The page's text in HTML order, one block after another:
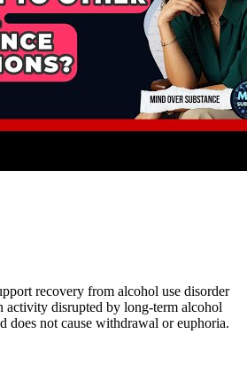
recovery from alcohol use disorder
activity disrupted by long-term alcohol
does not cause withdrawal or euphoria.